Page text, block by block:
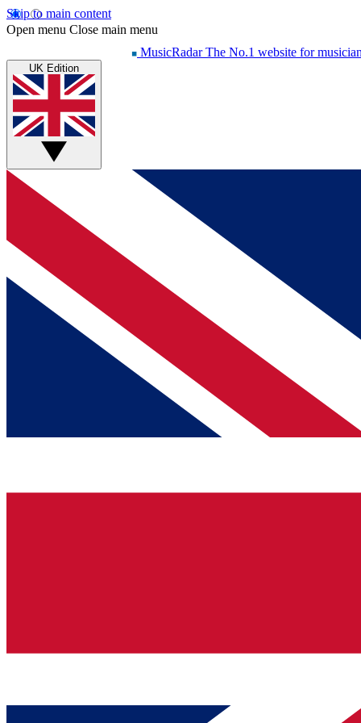
Skip to main content
Open menu Close main menu
MusicRadar The No.1 website for
UK Edition